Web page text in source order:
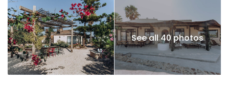
See all 40 photos